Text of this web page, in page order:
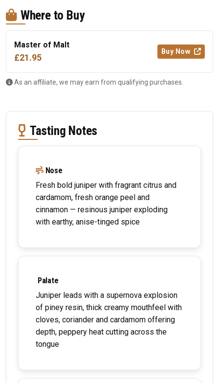
Where to Buy
Master of Malt
£21.95
Buy Now
As an affiliate, we may earn from qualifying purchases.
Tasting Notes
Nose
Fresh bold juniper with fragrant citrus and
cardamom, fresh orange peel and
cinnamon — resinous juniper exploding
with earthy, anise-tinged spice
Palate
Juniper leads with a supernova explosion
of piney resin, thick creamy mouthfeel with
cloves, coriander and cardamom offering
depth, peppery heat cutting across the
tongue